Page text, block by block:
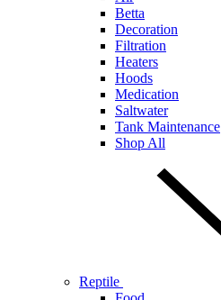
Betta
Decoration
Filtration
Heaters
Hoods
Medication
Saltwater
Tank Maintenance
Shop All
Reptile